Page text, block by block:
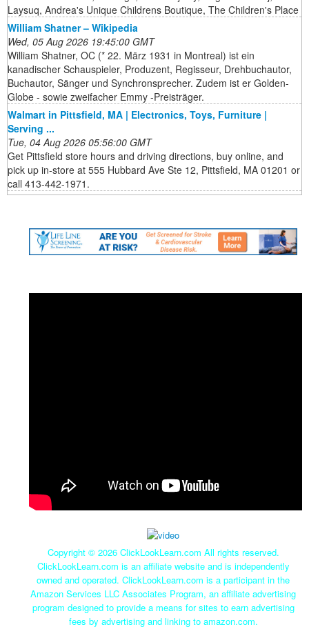
Laysuq, Andrea's Unique Childrens Boutique, The Children's Place
William Shatner – Wikipedia
Wed, 05 Aug 2026 19:45:00 GMT
William Shatner, OC (* 22. März 1931 in Montreal) ist ein
kanadischer Schauspieler, Produzent, Regisseur, Drehbuchautor,
Buchautor, Sänger und Synchronsprecher. Zudem ist er Golden-
Globe - sowie zweifacher Emmy -Preisträger.
Walmart in Pittsfield, MA | Electronics, Toys, Furniture |
Serving ...
Tue, 04 Aug 2026 05:56:00 GMT
Get Pittsfield store hours and driving directions, buy online, and
pick up in-store at 555 Hubbard Ave Ste 12, Pittsfield, MA 01201 or
call 413-442-1971.
Copyright © 2026 ClickLookLearn.com All rights reserved.
ClickLookLearn.com is an affiliate website and is independently
owned and operated. ClickLookLearn.com is a participant in the
Amazon Services LLC Associates Program, an affiliate advertising
program designed to provide a means for sites to earn advertising
fees by advertising and linking to amazon.com.